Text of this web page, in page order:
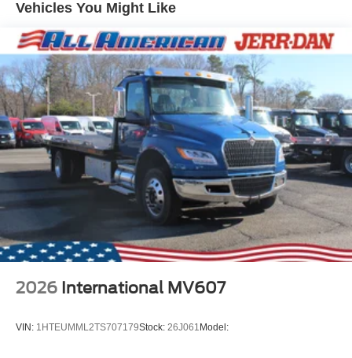
Vehicles You Might Like
2026 International MV607
VIN: 1HTEUMML2TS707179Stock: 26J061 Model: